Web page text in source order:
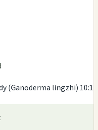
(Ganoderma lingzhi) 10:1